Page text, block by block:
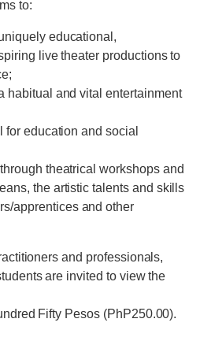
to:
educational,
live theater productions to
habitual and vital entertainment
for education and social
theatrical workshops and
the artistic talents and skills
apprentices and other
and professionals,
are invited to view the
Fifty Pesos (PhP250.00).